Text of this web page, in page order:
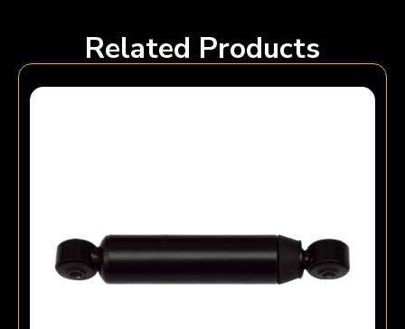
Related Products